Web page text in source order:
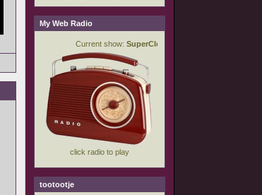
My Web Radio
tootootje